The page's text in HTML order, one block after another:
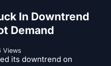
In Downtrend
Demand
Views
its downtrend on